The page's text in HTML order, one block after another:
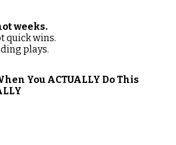
weeks.
quick wins.
plays.
You ACTUALLY Do This